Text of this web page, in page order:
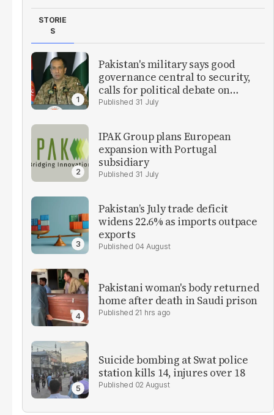
STORIE
S
Pakistan's military says good
governance central to security,
calls for political debate on
reforms31 July
IPAK Group plans European
expansion with Portugal
subsidiary
31 July
Pakistan’s July trade deficit
widens 22.6% as imports outpace
exports
04 August
Pakistani woman's body returned
home after death in Saudi prison
21 hrs ago
Suicide bombing at Swat police
station kills 14, injures over 18
02 August